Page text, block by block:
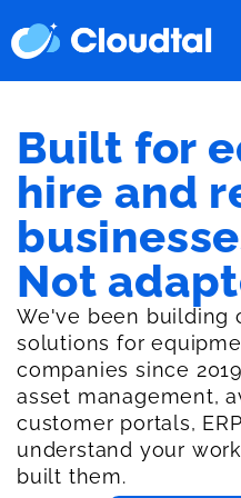
Built for
hire and
Not
We've been building
solutions for
companies since
asset management,
customer portals,
understand your
built them.